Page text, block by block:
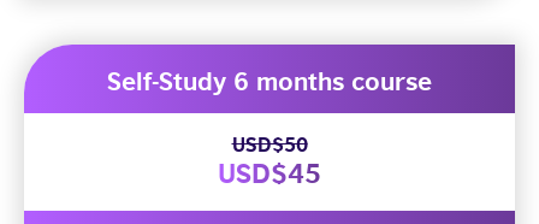
Self-Study 6 months course
USD$50
USD$45